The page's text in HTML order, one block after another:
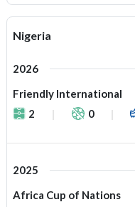
Nigeria
2026
Friendly International
2
0
2025
Africa Cup of Nations